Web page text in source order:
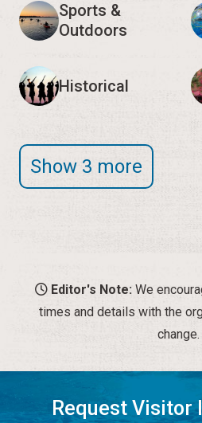
Sports &
Outdoors
Historical
Show 3 more
Editor's Note: We
times and details with the
change.
Request Visitor